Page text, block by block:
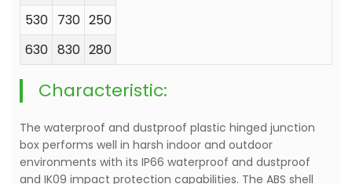
530 730 250
630 830 280
Characteristic:
The waterproof and dustproof plastic hinged junction
box performs well in harsh indoor and outdoor
environments with its IP66 waterproof and dustproof
and IK09 impact protection capabilities. The ABS shell